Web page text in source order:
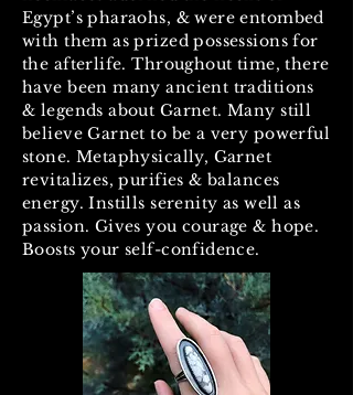
Egypt’s pharaohs, & were entombed
with them as prized possessions for
the afterlife. Throughout time, there
have been many ancient traditions
& legends about Garnet. Many still
believe Garnet to be a very powerful
stone. Metaphysically, Garnet
revitalizes, purifies & balances
energy. Instills serenity as well as
passion. Gives you courage & hope.
Boosts your self-confidence.